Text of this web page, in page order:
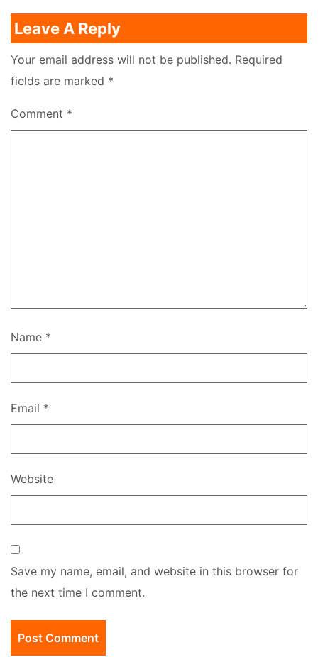
Leave A Reply
Your email address will not be published. Required
fields are marked *
Comment *
Name *
Email *
Website
Save my name, email, and website in this browser for
the next time I comment.